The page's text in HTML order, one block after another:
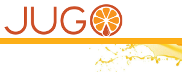
to
main
to
primary